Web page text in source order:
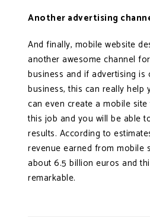
Another advertising
And finally, mobile website
another awesome channel
business and if advertising
business, this can really help
can even create a mobile
this job and you will be able
results. According to
revenue earned from mobile
about 6.5 billion euros and
remarkable.